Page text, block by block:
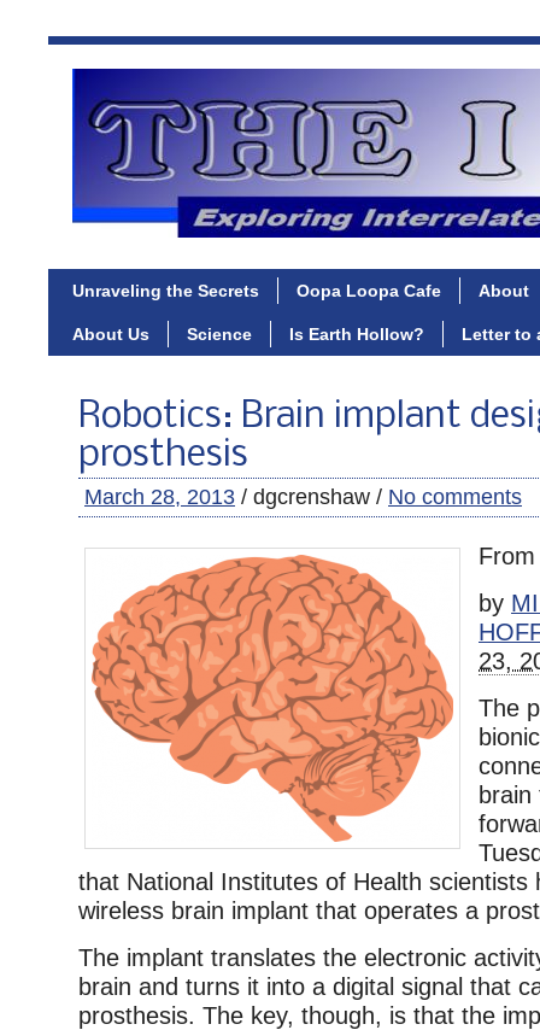
Unraveling the Secrets Oopa Loopa Cafe About
About Us Science Is Earth Hollow? Letter to
Robotics: Brain implant
prosthesis
March 28, 2013 / dgcrenshaw / No comments
by
23,
The
that National Institutes of Health scientists
wireless brain implant that operates a
The implant translates the electronic
brain and turns it into a digital signal that
prosthesis. The key, though, is that the